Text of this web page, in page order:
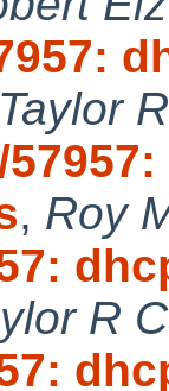
Taylor
, Roy
R